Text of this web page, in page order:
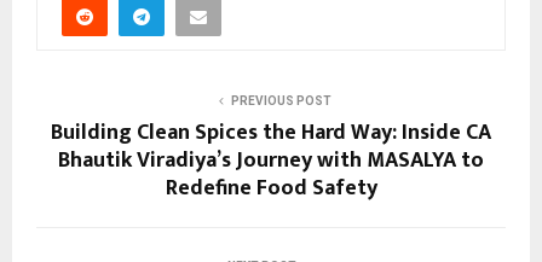
PREVIOUS POST
Building Clean Spices the Hard Way: Inside CA
Bhautik Viradiya’s Journey with MASALYA to
Redefine Food Safety